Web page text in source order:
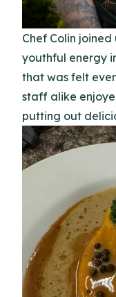
Chef Colin
youthful energy
that was felt
staff alike
putting out